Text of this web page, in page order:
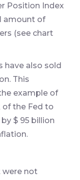
Position Index
amount of
(see chart
have also sold
This
example of
of the Fed to
$ 95 billion
were not